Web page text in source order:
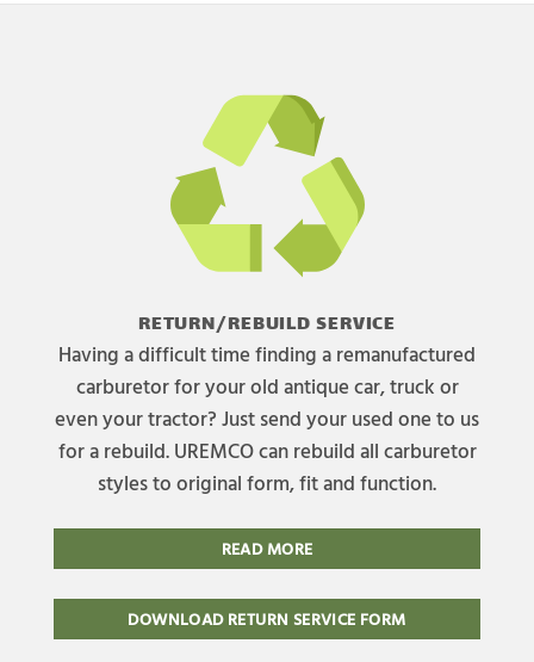
RETURN/REBUILD SERVICE
Having a difficult time finding a remanufactured
carburetor for your old antique car, truck or
even your tractor? Just send your used one to us
for a rebuild. UREMCO can rebuild all carburetor
styles to original form, fit and function.
READ MORE
DOWNLOAD RETURN SERVICE FORM